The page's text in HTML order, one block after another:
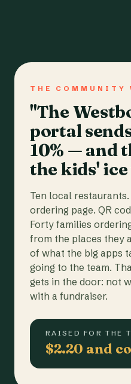
THE COMMUNITY
"The
portal
10% — and
the kids'
Ten local
ordering page. QR
Forty families
from the places they
of what the big apps
going to the team.
gets in the door: not
with a fundraiser.
RAISED FOR THE
$2.20 and